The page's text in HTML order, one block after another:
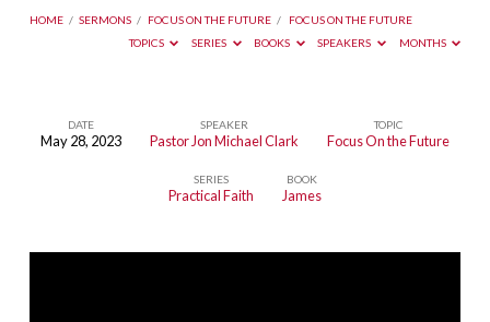
HOME / SERMONS / FOCUS ON THE FUTURE /
FOCUS ON THE FUTURE
TOPICS
SERIES BOOKS SPEAKERS MONTHS
Focus
Future
DATE
May 28, 2023
SPEAKER
Pastor Jon Michael Clark
TOPIC
Focus On the Future
SERIES
Practical Faith
BOOK
James